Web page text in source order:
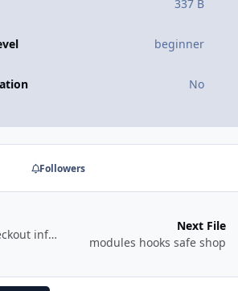
337 B
beginner
No
Followers
hooks additional checkout info free shipping
Next File
modules hooks safe shop